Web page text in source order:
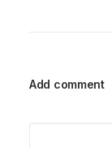
Add comment